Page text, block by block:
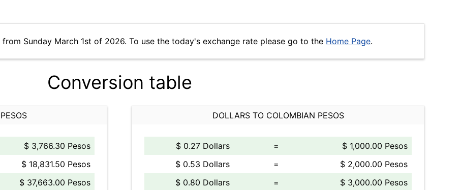
Sunday March 1st of 2026. To use the today's exchange rate please go to the Home Page.
Conversion table
$ 3,766.30 Pesos
$ 18,831.50 Pesos
$ 37,663.00 Pesos
DOLLARS TO COLOMBIAN PESOS
$ 0.27 Dollars =
$ 1,000.00 Pesos
$ 0.53 Dollars
=
$ 2,000.00 Pesos
$ 0.80 Dollars
=
$ 3,000.00 Pesos